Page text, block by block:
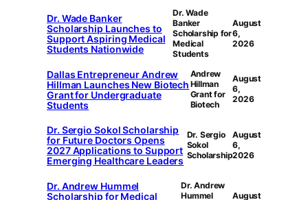
Dr. Wade Banker
Scholarship Launches to
Support Aspiring Medical
Students Nationwide
Dr. Wade
Banker
Scholarship for
Medical
Students
August
6,
2026
Dallas Entrepreneur Andrew
Hillman Launches New Biotech
Grant for Undergraduate
Students
Andrew
Hillman
Grant for
Biotech
August
6,
2026
Dr. Sergio Sokol Scholarship
for Future Doctors Opens
2027 Applications to Support
Emerging Healthcare Leaders
Dr. Sergio
Sokol
Scholarship
August
6,
2026
Dr. Andrew Hummel
Scholarship for Medical
Dr. Andrew
Hummel
August